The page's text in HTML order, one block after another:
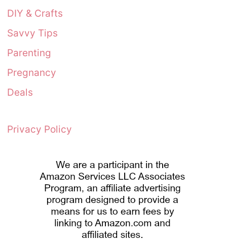
DIY & Crafts
Savvy Tips
Parenting
Pregnancy
Deals
Privacy Policy